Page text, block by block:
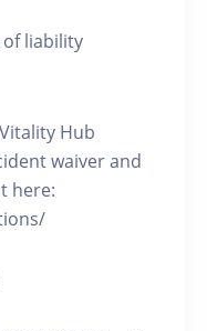
of liability
Hub
waiver and
here: